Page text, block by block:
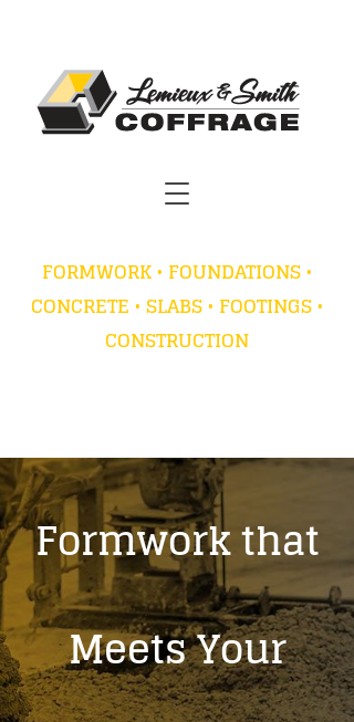
FORMWORK • FOUNDATIONS •
CONCRETE • SLABS • FOOTINGS •
CONSTRUCTION
Formwork that
Meets Your